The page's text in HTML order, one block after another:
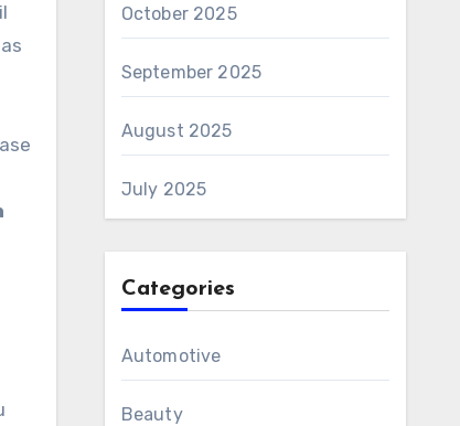
October 2025
September 2025
August 2025
July 2025
Categories
Automotive
Beauty